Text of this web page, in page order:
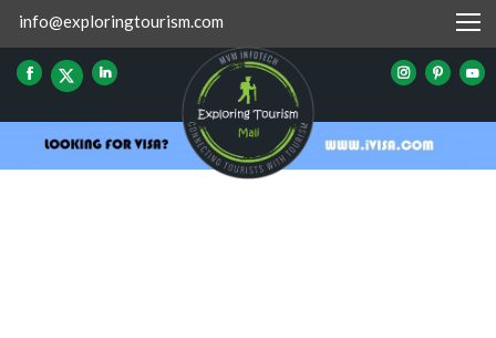
info@exploringtourism.com